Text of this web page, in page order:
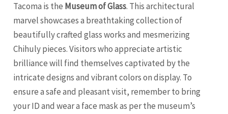
Tacoma is the Museum of Glass. This architectural
marvel showcases a breathtaking collection of
beautifully crafted glass works and mesmerizing
Chihuly pieces. Visitors who appreciate artistic
brilliance will find themselves captivated by the
intricate designs and vibrant colors on display. To
ensure a safe and pleasant visit, remember to bring
your ID and wear a face mask as per the museum’s